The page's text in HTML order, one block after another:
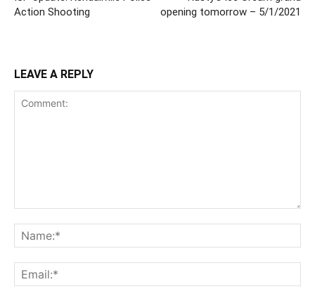
Action Shooting
opening tomorrow – 5/1/2021
LEAVE A REPLY